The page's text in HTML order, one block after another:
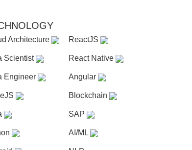
Architecture
Scientist
Engineer
ReactJS
React Native
Angular
Blockchain
SAP
AI/ML